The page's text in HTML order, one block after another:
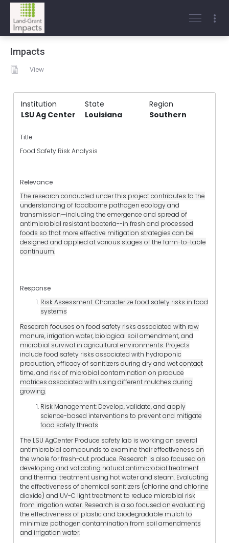
Impacts
View
Institution State
Region
LSU Ag Center
Louisiana Southern
Title
Food Safety Risk Analysis
Relevance
The research conducted under this project contributes to the
understanding of foodborne pathogen ecology and
transmission—including the emergence and spread of
antimicrobial resistant bacteria--in fresh and processed
foods so that more effective mitigation strategies can be
designed and applied at various stages of the farm-to-table
continuum.
Response
Risk Assessment: Characterize food safety risks in food
systems
Research focuses on food safety risks associated with raw
manure, irrigation water, biological soil amendment, and
microbial survival in agricultural environments. Projects
include food safety risks associated with hydroponic
production, efficacy of sanitizers during dry and wet contact
time, and risk of microbial contamination on produce
matrices associated with using different mulches during
growing.
Risk Management: Develop, validate, and apply
science-based interventions to prevent and mitigate
food safety threats
The LSU AgCenter Produce safety lab is working on several
antimicrobial compounds to examine their effectiveness on
the whole for fresh-cut produce. Research is also focused on
developing and validating natural antimicrobial treatment
and thermal treatment using hot water and steam. Evaluating
the effectiveness of chemical sanitizers (chlorine and chlorine
dioxide) and UV-C light treatment to reduce microbial risk
from irrigation water. Research is also focused on evaluating
the effectiveness of plastic and biodegradable mulch to
minimize pathogen contamination from soil amendments
and irrigation water.